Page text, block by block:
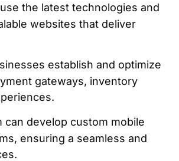
the latest technologies and
websites that deliver
establish and optimize
gateways, inventory
can develop custom mobile
ensuring a seamless and